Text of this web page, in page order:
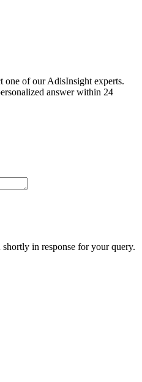
one of our AdisInsight experts.
answer within 24
in response for your query.